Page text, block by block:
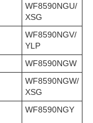
WF8590NGU/
XSG
WF8590NGV/
YLP
WF8590NGW
WF8590NGW/
XSG
WF8590NGY